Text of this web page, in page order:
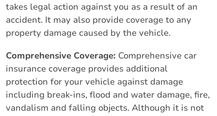
takes legal action against you as a result of an
accident. It may also provide coverage to any
property damage caused by the vehicle.
Comprehensive Coverage: Comprehensive car
insurance coverage provides additional
protection for your vehicle against damage
including break-ins, flood and water damage, fire,
vandalism and falling objects. Although it is not